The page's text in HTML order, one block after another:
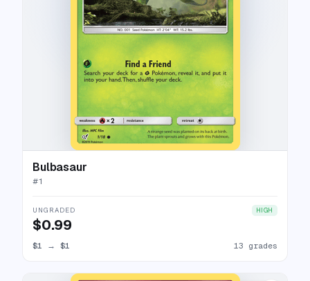
Bulbasaur
#1
UNGRADED HIGH
$0.99
$1 → $1 13 grades